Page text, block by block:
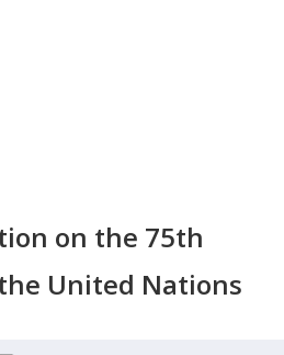
on the 75th
United Nations